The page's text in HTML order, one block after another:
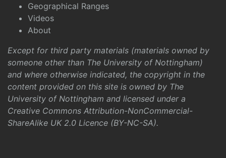
Geographical Ranges
Videos
About
Except for third party materials (materials owned by
someone other than The University of Nottingham)
and where otherwise indicated, the copyright in the
content provided on this site is owned by The
University of Nottingham and licensed under a
Creative Commons Attribution-NonCommercial-
ShareAlike UK 2.0 Licence (BY-NC-SA).